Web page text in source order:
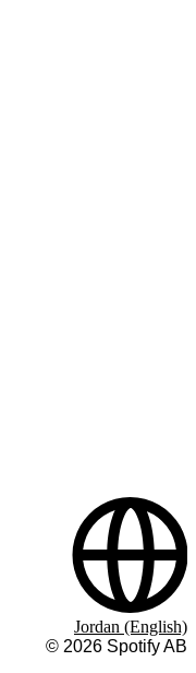
© 2026 Spotify AB
Jordan (English)